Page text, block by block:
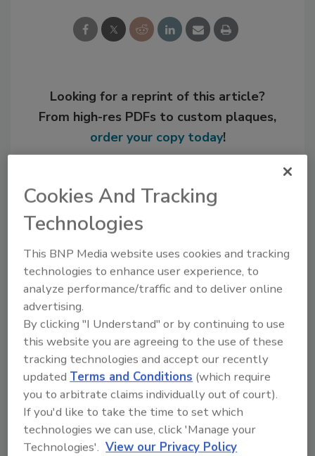
Looking for a reprint of this article?
From high-res PDFs to custom plaques,
order your copy today!
Recommended Content
JOIN TODAY
to unlock your recommendations.
Already have an account? Sign In
Cookies And Tracking
Technologies
This BNP Media website uses cookies and tracking
technologies to enhance user experience, to
analyze performance/traffic and to deliver online
advertising.
By clicking "I Understand" or by continuing to use
this website you are agreeing to the use of these
tracking technologies and accept our recently
updated Terms and Conditions (which require
you to arbitrate claims individually out of court).
If you'd like to take the time to set which
technologies we can use, click 'Manage your
Technologies'. View our Privacy Policy